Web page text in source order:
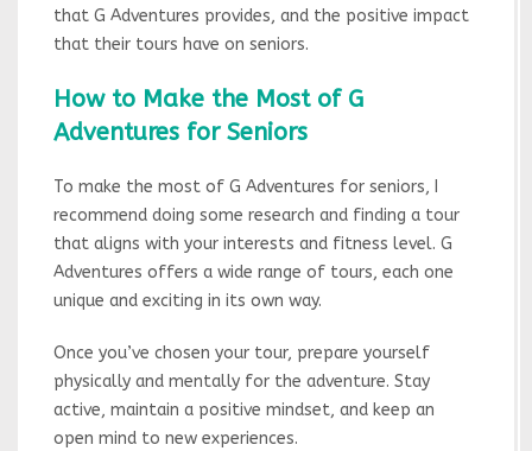
that G Adventures provides, and the positive impact
that their tours have on seniors.
How to Make the Most of G
Adventures for Seniors
To make the most of G Adventures for seniors, I
recommend doing some research and finding a tour
that aligns with your interests and fitness level. G
Adventures offers a wide range of tours, each one
unique and exciting in its own way.
Once you’ve chosen your tour, prepare yourself
physically and mentally for the adventure. Stay
active, maintain a positive mindset, and keep an
open mind to new experiences.